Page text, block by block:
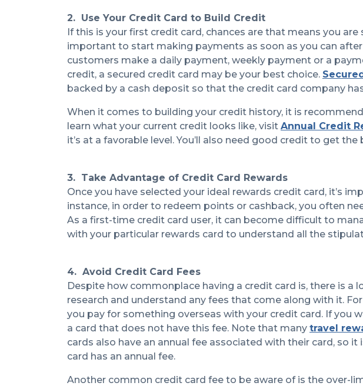
2. Use Your Credit Card to Build Credit
If this is your first credit card, chances are that means you
important to start making payments as soon as you can
customers make a daily payment, weekly payment or a
credit, a secured credit card may be your best choice.
backed by a cash deposit so that the credit card company
When it comes to building your credit history, it is
learn what your current credit looks like, visit Annual Credit
it’s at a favorable level. You’ll also need good credit to get
3. Take Advantage of Credit Card Rewards
Once you have selected your ideal rewards credit card, it’s
instance, in order to redeem points or cashback, you often
As a first-time credit card user, it can become difficult to
with your particular rewards card to understand all the
4. Avoid Credit Card Fees
Despite how commonplace having a credit card is, there is
research and understand any fees that come along with it.
you pay for something overseas with your credit card. If you
a card that does not have this fee. Note that many travel
cards also have an annual fee associated with their card,
card has an annual fee.
Another common credit card fee to be aware of is the over-